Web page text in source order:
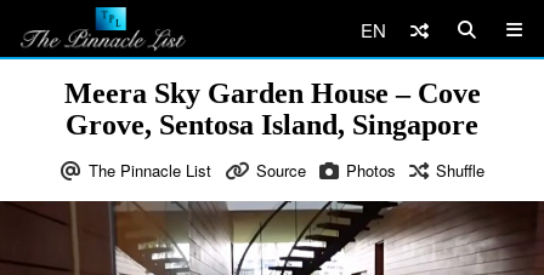
EN
Meera Sky Garden House – Cove
Grove, Sentosa Island, Singapore
The Pinnacle List Source Photos Shuffle